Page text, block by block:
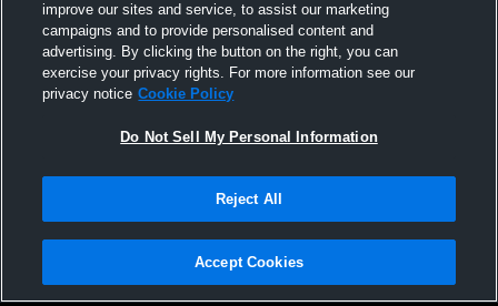
SAT
12
DEC
VS
Randolph Cardinals
12:00 AM
Preview
All Events
Privacy Policy |Terms & Conditions |Software License Agreement |Do
Not Sell My Personal Information |Cookies |Security
improve our sites and service, to assist our marketing
campaigns and to provide personalised content and
advertising. By clicking the button on the right, you can
exercise your privacy rights. For more information see our
privacy notice Cookie Policy
Do Not Sell My Personal Information
Reject All
Accept Cookies